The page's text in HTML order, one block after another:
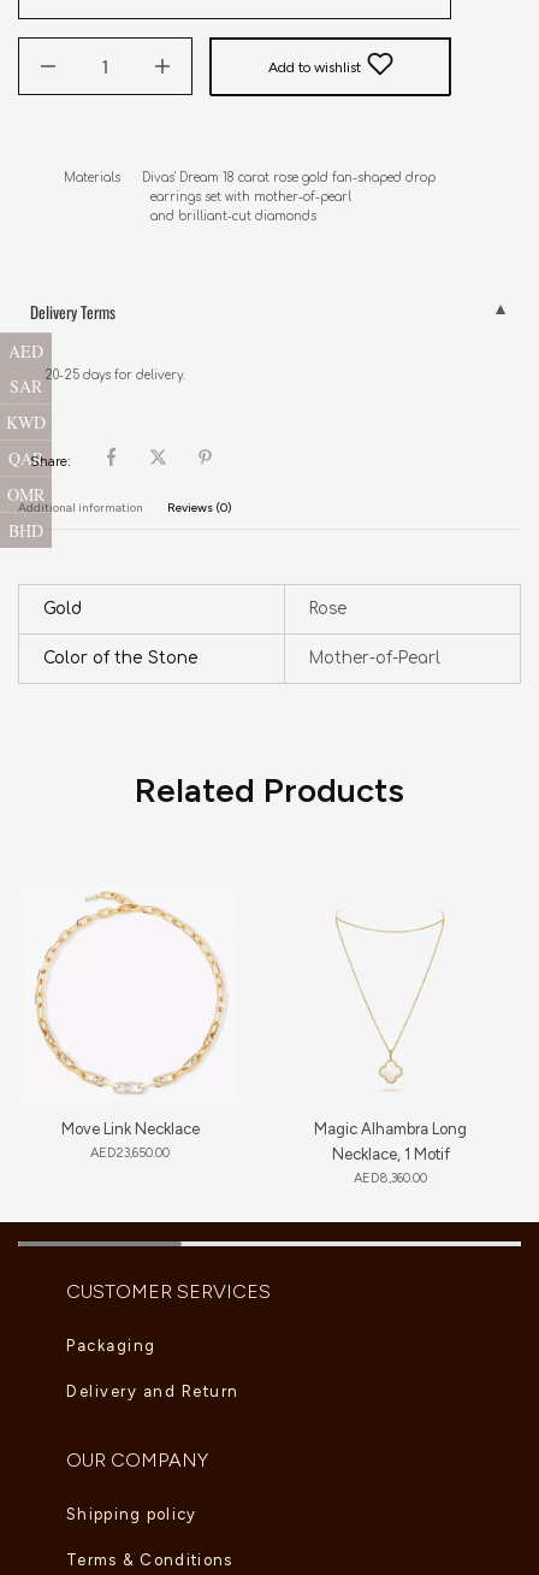
Add to wishlist
Materials      Divas' Dream 18 carat rose gold fan-shaped drop
                        earrings set with mother-of-pearl
                        and brilliant-cut diamonds
Delivery Terms
20-25 days for delivery.
Share:
Additional information Reviews (0)
Gold Rose
Color of the Stone Mother-of-Pearl
Related Products
Move Link Necklace
AED23,650.00
Magic Alhambra Long
Necklace, 1 Motif
AED8,360.00
CUSTOMER SERVICES
Packaging
Delivery and Return
OUR COMPANY
Shipping policy
Terms & Conditions
AED
SAR
KWD
QAR
OMR
BHD